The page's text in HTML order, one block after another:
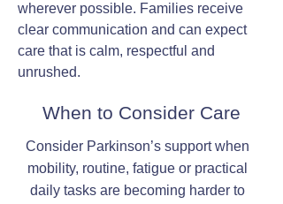
wherever possible. Families receive
clear communication and can expect
care that is calm, respectful and
unrushed.
When to Consider Care
Consider Parkinson’s support when
mobility, routine, fatigue or practical
daily tasks are becoming harder to